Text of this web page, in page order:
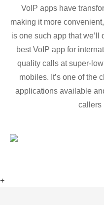
VoIP apps have
making it more
is one such app that
best VoIP app for
quality calls at super-
mobiles. It’s one of the
applications available
callers
+